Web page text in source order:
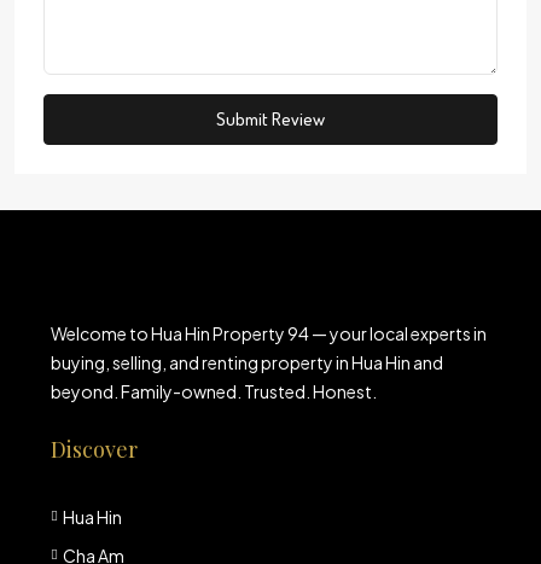
Submit Review
Welcome to Hua Hin Property 94 — your local experts in
buying, selling, and renting property in Hua Hin and
beyond. Family-owned. Trusted. Honest.
Discover
Hua Hin
Cha Am